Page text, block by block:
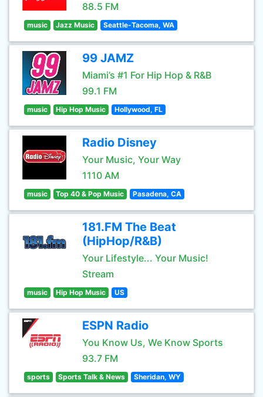
88.5 FM
music Jazz Music Seattle-Tacoma, WA
99 JAMZ
Miami’s #1 For Hip Hop & R&B
99.1 FM
music Hip Hop Music Hollywood, FL
Radio Disney
Your Music, Your Way
1110 AM
music Top 40 & Pop Music Pasadena, CA
181.FM The Beat
(HipHop/R&B)
Your Lifestyle... Your Music!
Stream
music Hip Hop Music US
ESPN Radio
You Know Us, We Know Sports
93.7 FM
sports Sports Talk & News Sheridan, WY